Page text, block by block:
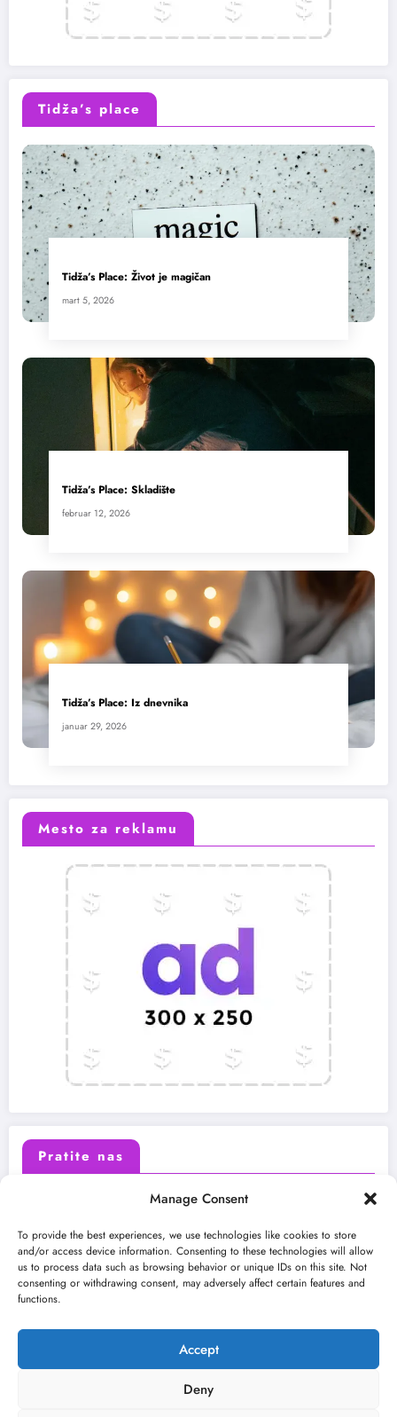
Manage Consent
To provide the best experiences, we use technologies like cookies to store
and/or access device information. Consenting to these technologies will allow
us to process data such as browsing behavior or unique IDs on this site. Not
consenting or withdrawing consent, may adversely affect certain features and
functions.
Accept
Deny
Tidža’s place
Tidža’s Place: Život je magičan
mart 5, 2026
Tidža’s Place: Skladište
februar 12, 2026
Tidža’s Place: Iz dnevnika
januar 29, 2026
Mesto za reklamu
Pratite nas
Instagram Youtube